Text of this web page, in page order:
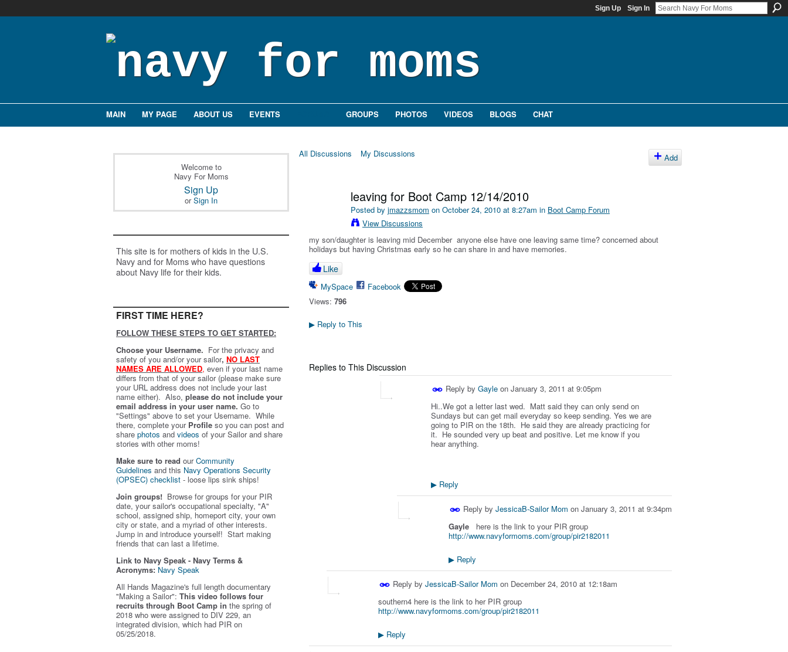
Sign Up Sign In
MAIN MY PAGE ABOUT US EVENTS GROUPS PHOTOS VIDEOS BLOGS CHAT
Welcome to
Navy For Moms
Sign Up
orSign In
This site is for mothers of kids in the U.S.
Navy and for Moms who have questions
about Navy life for their kids.
FIRST TIME HERE?
FOLLOW THESE STEPS TO GET STARTED:
Choose your Username. For the privacy and
safety of you and/or your sailor, NO LAST
NAMES ARE ALLOWED, even if your last name
differs from that of your sailor (please make sure
your URL address does not include your last
name either). Also, please do not include your
email address in your user name. Go to
"Settings" above to set your Username. While
there, complete your Profile so you can post and
share photos and videos of your Sailor and share
stories with other moms!
Make sure to read ourCommunity
Guidelines and this Navy Operations Security
(OPSEC) checklist - loose lips sink ships!
Join groups! Browse for groups for your PIR
date, your sailor's occupational specialty, "A"
school, assigned ship, homeport city, your own
city or state, and a myriad of other interests.
Jump in and introduce yourself! Start making
friends that can last a lifetime.
Link to Navy Speak - Navy Terms &
Acronyms: Navy Speak
All Hands Magazine's full length documentary
"Making a Sailor": This video follows four
recruits through Boot Camp in the spring of
2018 who were assigned to DIV 229, an
integrated division, which had PIR on
05/25/2018.
All Discussions My Discussions Add
leaving for Boot Camp 12/14/2010
Posted by jmazzsmom on October 24, 2010 at 8:27am in Boot Camp Forum
View Discussions
my son/daughter is leaving mid December anyone else have one leaving same time? concerned about
holidays but having Christmas early so he can share in and have memories.
Like
MySpace
Facebook
Views: 796
▶ Reply to This
Replies to This Discussion
Reply by Gayle on January 3, 2011 at 9:05pm
Hi..We got a letter last wed. Matt said they can only send on
Sundays but can get mail everyday so keep sending. Yes we are
going to PIR on the 18th. He said they are already practicing for
it. He sounded very up beat and positive. Let me know if you
hear anything.
▶ Reply
Reply by JessicaB-Sailor Mom on January 3, 2011 at 9:34pm
Gayle
here is the link to your PIR group
http://www.navyformoms.com/group/pir2182011
▶ Reply
Reply by JessicaB-Sailor Mom on December 24, 2010 at 12:18am
southern4 here is the link to her PIR group
http://www.navyformoms.com/group/pir2182011
▶ Reply